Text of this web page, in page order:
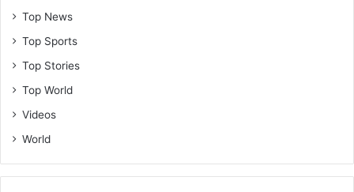
Top News
Top Sports
Top Stories
Top World
Videos
World